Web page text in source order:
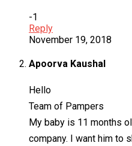
-1
Reply
November 19, 2018
Apoorva Kaushal
Hello
Team of Pampers
My baby is 11 months
company. I want him to